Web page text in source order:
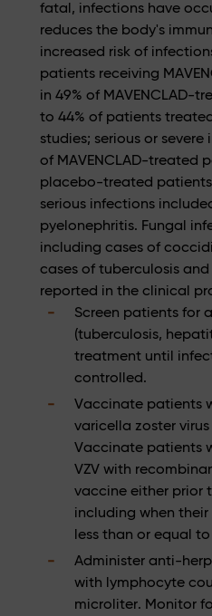
fatal, infections have
reduces the body's
increased risk of
patients receiving
in 49% of MAVENCLAD-
to 44% of patients
studies; serious or
of MAVENCLAD-treated
placebo-treated
serious infections
pyelonephritis. Fungal
including cases of
cases of tuberculosis
reported in the clinical
Screen patients for
(tuberculosis,
treatment until
controlled.
Vaccinate patients
varicella zoster
Vaccinate patients
VZV with
vaccine either prior
including when
less than or equal
Administer anti-
with lymphocyte
microliter. Monitor